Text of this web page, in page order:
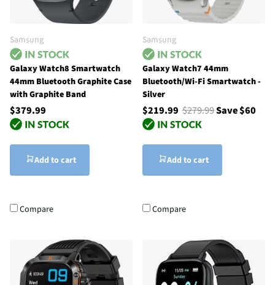
Samsung
Galaxy Watch8 Smartwatch
44mm Bluetooth Graphite Case
with Graphite Band
$379.99
Add to cart
Compare
Samsung
Galaxy Watch7 44mm
Bluetooth/Wi-Fi Smartwatch -
Silver
$219.99 $279.99Save $60
Add to cart
Compare